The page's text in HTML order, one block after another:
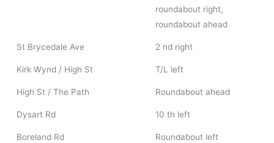
roundabout right,
roundabout ahead
St Brycedale Ave 2 nd right
Kirk Wynd / High St T/L left
High St / The Path Roundabout ahead
Dysart Rd 10 th left
Boreland Rd Roundabout left